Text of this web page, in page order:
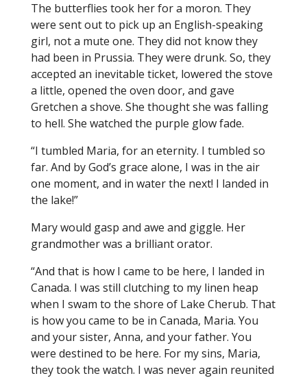
The butterflies took her for a moron. They
were sent out to pick up an English-speaking
girl, not a mute one. They did not know they
had been in Prussia. They were drunk. So, they
accepted an inevitable ticket, lowered the stove
a little, opened the oven door, and gave
Gretchen a shove. She thought she was falling
to hell. She watched the purple glow fade.
“I tumbled Maria, for an eternity. I tumbled so
far. And by God’s grace alone, I was in the air
one moment, and in water the next! I landed in
the lake!”
Mary would gasp and awe and giggle. Her
grandmother was a brilliant orator.
“And that is how I came to be here, I landed in
Canada. I was still clutching to my linen heap
when I swam to the shore of Lake Cherub. That
is how you came to be in Canada, Maria. You
and your sister, Anna, and your father. You
were destined to be here. For my sins, Maria,
they took the watch. I was never again reunited